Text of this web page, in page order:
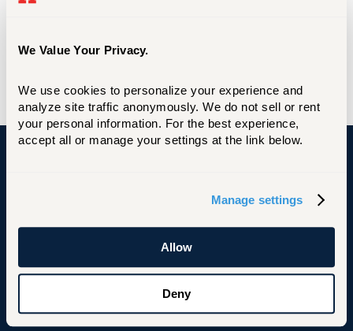
We Value Your Privacy.
We use cookies to personalize your experience and
analyze site traffic anonymously. We do not sell or rent
your personal information. For the best experience,
accept all or manage your settings at the link below.
Manage settings
Allow
Deny
Primary Footer Navigation
Future Students
Current Students